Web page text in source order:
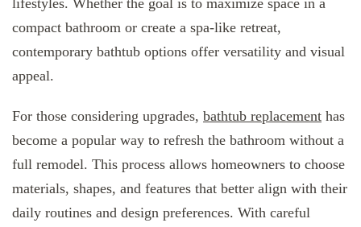
lifestyles. Whether the goal is to maximize space in a
compact bathroom or create a spa-like retreat,
contemporary bathtub options offer versatility and visual
appeal.
For those considering upgrades, bathtub replacement has
become a popular way to refresh the bathroom without a
full remodel. This process allows homeowners to choose
materials, shapes, and features that better align with their
daily routines and design preferences. With careful